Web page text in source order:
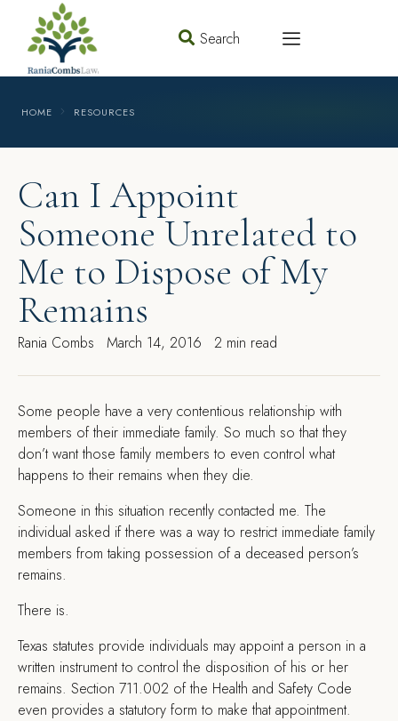
Search
HOME RESOURCES
Can I Appoint
Someone Unrelated to
Me to Dispose of My
Remains
Rania Combs March 14, 2016 2 min read
Some people have a very contentious relationship with
members of their immediate family. So much so that they
don’t want those family members to even control what
happens to their remains when they die.
Someone in this situation recently contacted me. The
individual asked if there was a way to restrict immediate family
members from taking possession of a deceased person’s
remains.
There is.
Texas statutes provide individuals may appoint a person in a
written instrument to control the disposition of his or her
remains. Section 711.002 of the Health and Safety Code
even provides a statutory form to make that appointment.